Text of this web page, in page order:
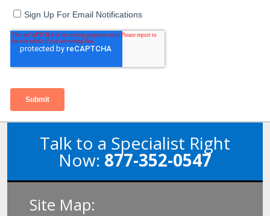
Talk to a Specialist Right
Now: 877-352-0547
Site Map: